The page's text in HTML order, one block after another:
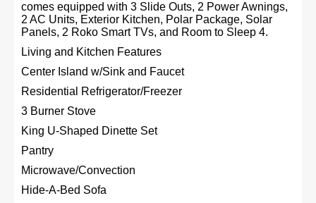
comes equipped with 3 Slide Outs, 2 Power Awnings,
2 AC Units, Exterior Kitchen, Polar Package, Solar
Panels, 2 Roko Smart TVs, and Room to Sleep 4.
Living and Kitchen Features
Center Island w/Sink and Faucet
Residential Refrigerator/Freezer
3 Burner Stove
King U-Shaped Dinette Set
Pantry
Microwave/Convection
Hide-A-Bed Sofa